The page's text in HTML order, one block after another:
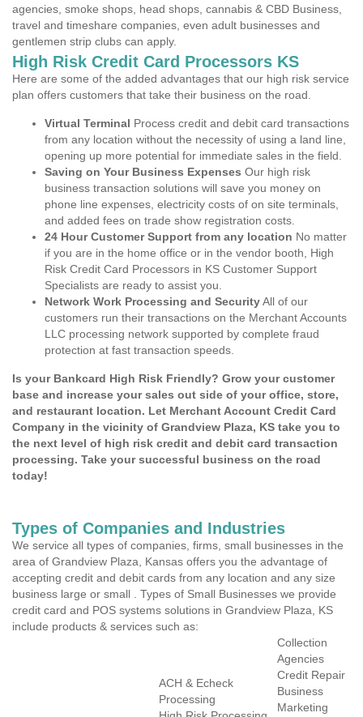
agencies, smoke shops, head shops, cannabis & CBD Business,
travel and timeshare companies, even adult businesses and
gentlemen strip clubs can apply.
High Risk Credit Card Processors KS
Here are some of the added advantages that our high risk service
plan offers customers that take their business on the road.
Virtual Terminal Process credit and debit card transactions
from any location without the necessity of using a land line,
opening up more potential for immediate sales in the field.
Saving on Your Business Expenses Our high risk
business transaction solutions will save you money on
phone line expenses, electricity costs of on site terminals,
and added fees on trade show registration costs.
24 Hour Customer Support from any location No matter
if you are in the home office or in the vendor booth, High
Risk Credit Card Processors in KS Customer Support
Specialists are ready to assist you.
Network Work Processing and SecurityAll of our
customers run their transactions on the Merchant Accounts
LLC processing network supported by complete fraud
protection at fast transaction speeds.
Is your Bankcard High Risk Friendly? Grow your customer
base and increase your sales out side of your office, store,
and restaurant location. Let Merchant Account Credit Card
Company in the vicinity of Grandview Plaza, KS take you to
the next level of high risk credit and debit card transaction
processing. Take your successful business on the road
today!
Types of Companies and Industries
We service all types of companies, firms, small businesses in the
area of Grandview Plaza, Kansas offers you the advantage of
accepting credit and debit cards from any location and any size
business large or small . Types of Small Businesses we provide
credit card and POS systems solutions in Grandview Plaza, KS
include products & services such as:
ACH & Echeck
Processing
Collection
Agencies
Credit Repair
Business
Marketing